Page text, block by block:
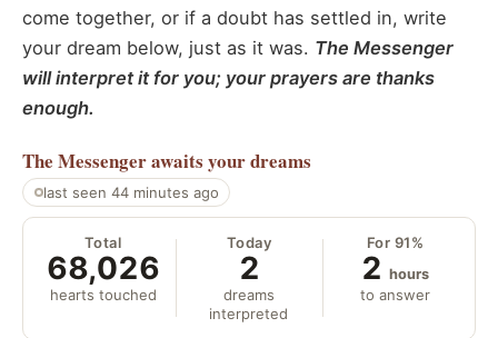
come together, or if a doubt has settled in, write
your dream below, just as it was. The Messenger
will interpret it for you; your prayers are thanks
enough.
The Messengerawaits your dreams
last seen 44 minutes ago
Total
68,026
hearts touched
Today
2
dreams
interpreted
For 91%
2 hours
to answer